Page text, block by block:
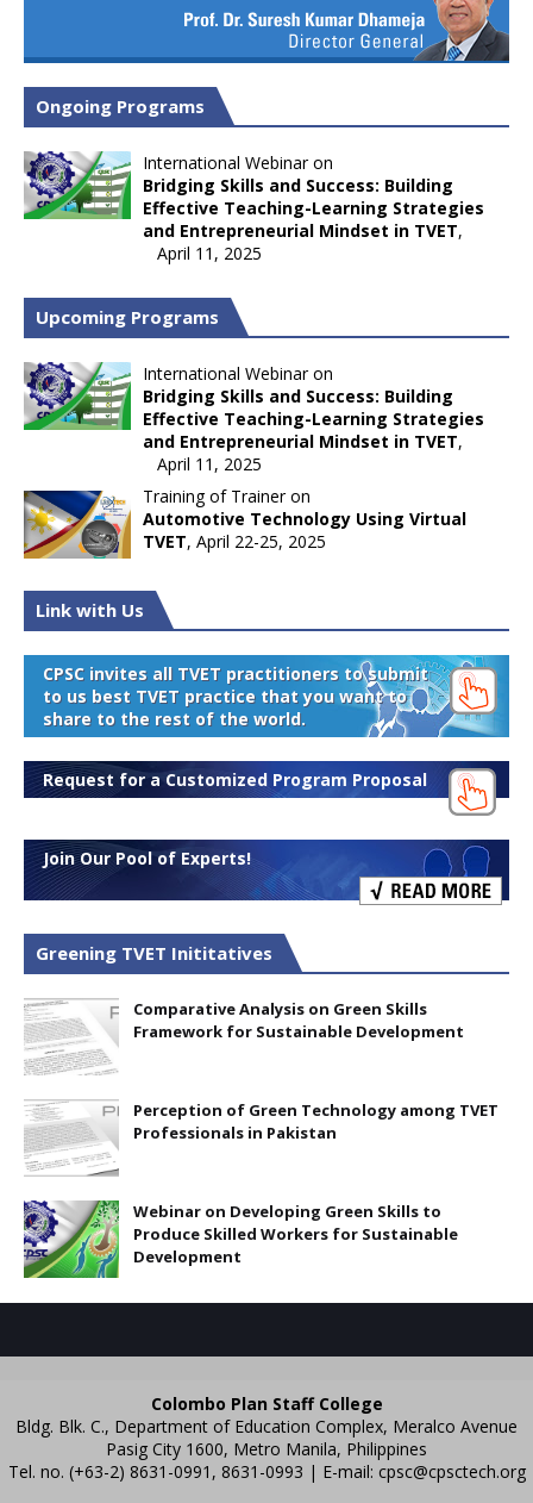
Ongoing Programs
International Webinar on
Bridging Skills and Success: Building
Effective Teaching-Learning Strategies
and Entrepreneurial Mindset in TVET,
April 11, 2025
Upcoming Programs
International Webinar on
Bridging Skills and Success: Building
Effective Teaching-Learning Strategies
and Entrepreneurial Mindset in TVET,
April 11, 2025
Training of Trainer on
Automotive Technology Using Virtual
TVET, April 22-25, 2025
Link with Us
CPSC invites all TVET practitioners to submit
to us best TVET practice that you want to
share to the rest of the world.
Request for a Customized Program Proposal
Join Our Pool of Experts!
Greening TVET Inititatives
Comparative Analysis on Green Skills
Framework for Sustainable Development
Perception of Green Technology among TVET
Professionals in Pakistan
Webinar on Developing Green Skills to
Produce Skilled Workers for Sustainable
Development
Colombo Plan Staff College
Bldg. Blk. C., Department of Education Complex, Meralco Avenue
Pasig City 1600, Metro Manila, Philippines
Tel. no. (+63-2) 8631-0991, 8631-0993 | E-mail: cpsc@cpsctech.org